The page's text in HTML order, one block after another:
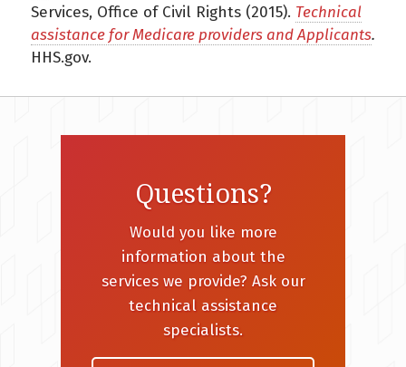
Services, Office of Civil Rights (2015). Technical
assistance for Medicare providers and Applicants.
HHS.gov.
Questions?
Would you like more
information about the
services we provide? Ask our
technical assistance
specialists.